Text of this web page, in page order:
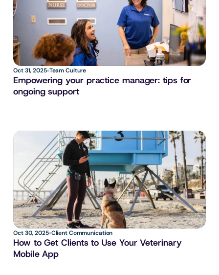
Oct 31, 2025 Team Culture
Empowering your practice manager: tips for
ongoing support
Oct 30, 2025 Client Communication
How to Get Clients to Use Your Veterinary
Mobile App